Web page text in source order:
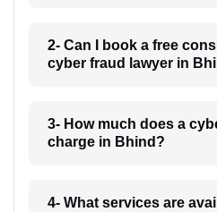
2- Can I book a free
cyber fraud lawyer in
3- How much does a
charge in Bhind?
4- What services are